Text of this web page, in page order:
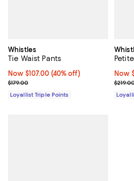
Whistles
Tie Waist Pants
Now $107.00; 40% off;
Now $107.00 (40% off)
Previous price $179.00
$179.00
Loyallist Triple Points
Now
Now